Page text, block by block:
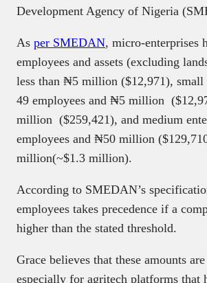
Development Agency of Nigeria
As per SMEDAN, micro-enterprises
employees and assets (excluding
less than ₦5 million ($12,971), small
49 employees and ₦5 million
million ($259,421), and medium
employees and ₦50 million
million(~$1.3 million).
According to SMEDAN’s
employees takes precedence if a
higher than the stated threshold.
Grace believes that these amounts
especially for agritech platforms that